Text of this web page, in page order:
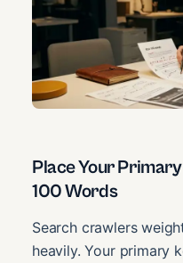
Place Your
100 Words
Search crawlers
heavily. Your primary